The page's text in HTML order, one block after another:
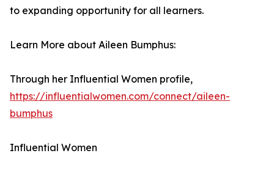
to expanding opportunity for all learners.
Learn More about Aileen Bumphus:
Through her Influential Women profile,
https://influentialwomen.com/connect/aileen-
bumphus
Influential Women